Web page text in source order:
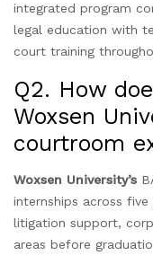
integrated program
legal education with
court training
Q2. How
Woxsen
courtroom
Woxsen University’s
internships across
litigation support,
areas before